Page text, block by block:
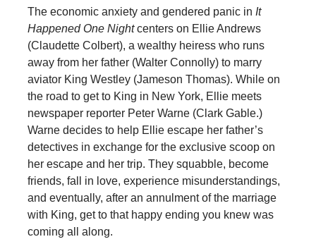
The economic anxiety and gendered panic in It
Happened One Nightcenters on Ellie Andrews
(Claudette Colbert), a wealthy heiress who runs
away from her father (Walter Connolly) to marry
aviator King Westley (Jameson Thomas). While on
the road to get to King in New York, Ellie meets
newspaper reporter Peter Warne (Clark Gable.)
Warne decides to help Ellie escape her father’s
detectives in exchange for the exclusive scoop on
her escape and her trip. They squabble, become
friends, fall in love, experience misunderstandings,
and eventually, after an annulment of the marriage
with King, get to that happy ending you knew was
coming all along.